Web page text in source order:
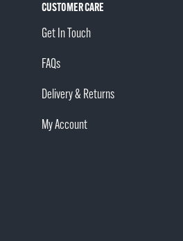
CUSTOMER CARE
Get In Touch
FAQs
Delivery & Returns
My Account